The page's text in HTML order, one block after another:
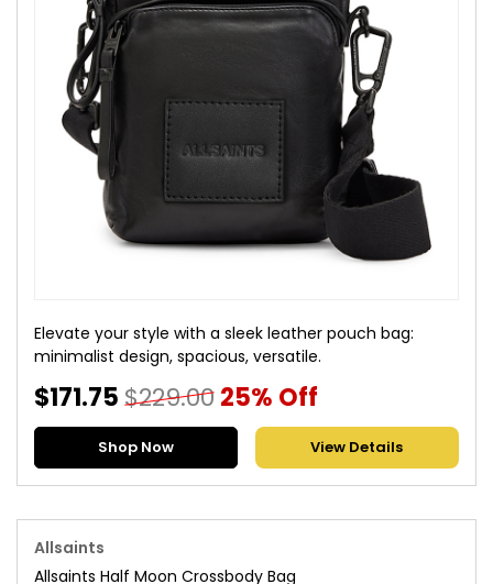
Elevate your style with a sleek leather pouch bag:
minimalist design, spacious, versatile.
$171.75$229.0025% Off
Shop Now View Details
Allsaints
Allsaints Half Moon Crossbody Bag